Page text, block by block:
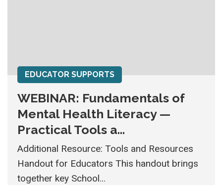
EDUCATOR SUPPORTS
WEBINAR: Fundamentals of
Mental Health Literacy —
Practical Tools a...
Additional Resource: Tools and Resources
Handout for Educators This handout brings
together key School...